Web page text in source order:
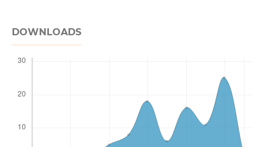
DOWNLOADS